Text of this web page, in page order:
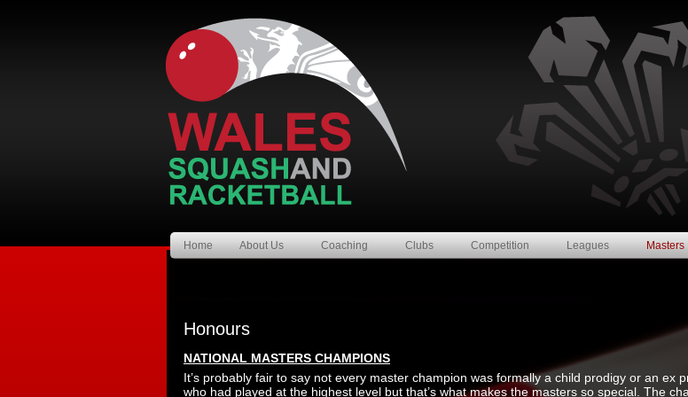
Home About Us Coaching Clubs Competition Leagues Masters
Honours
NATIONAL MASTERS CHAMPIONS
It’s probably fair to say not every master champion was formally a child prodigy or an ex
who had played at the highest level but that’s what makes the masters so special. The